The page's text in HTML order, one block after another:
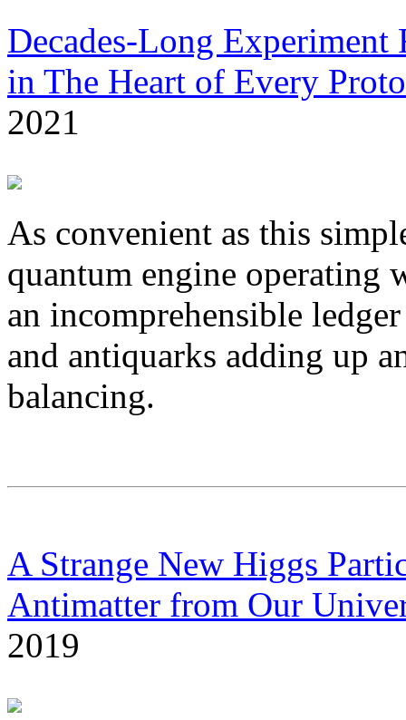
Decades-Long
in The Heart of Every
2021
As convenient as this
quantum engine operating
an incomprehensible
and antiquarks adding up
balancing.
A Strange New Higgs
Antimatter from Our
2019